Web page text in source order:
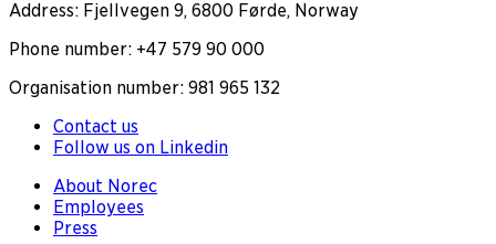
Address: Fjellvegen 9, 6800 Førde, Norway
Phone number: +47 579 90 000
Organisation number: 981 965 132
Contact us
Follow us on Linkedin
About Norec
Employees
Press